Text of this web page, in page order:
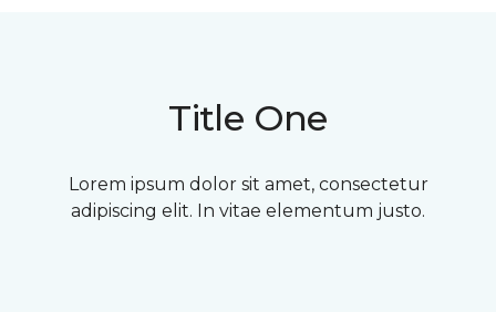
Title One
Lorem ipsum dolor sit amet, consectetur
adipiscing elit. In vitae elementum justo.